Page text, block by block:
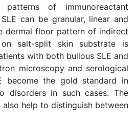
of immunoreactant
can be granular, linear and
dermal floor pattern of indirect
on salt-split skin substrate is
with both bullous SLE and
microscopy and serological
become the gold standard in
disorders in such cases. The
help to distinguish between